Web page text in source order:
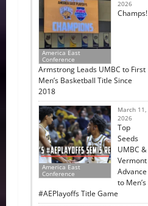
America East
Conference
2026
Champs!
Armstrong Leads UMBC to First
Men’s Basketball Title Since
2018
America East
Conference
March 11,
2026
Top
Seeds
UMBC &
Vermont
Advance
to Men’s
#AEPlayoffs Title Game